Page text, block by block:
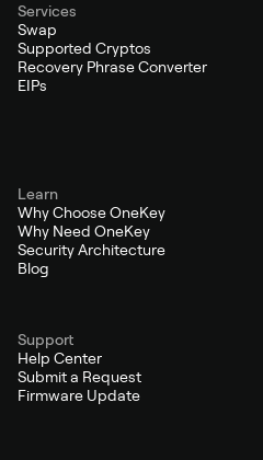
Services
Swap
Supported Cryptos
Recovery Phrase Converter
EIPs
Learn
Why Choose OneKey
Why Need OneKey
Security Architecture
Blog
Support
Help Center
Submit a Request
Firmware Update